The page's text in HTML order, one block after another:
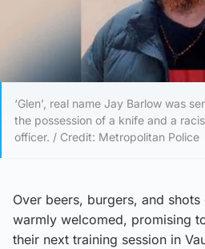
‘Glen’, real name Jay Barlow was
the possession of a knife and a
officer. / Credit: Metropolitan Police
Over beers, burgers, and
warmly welcomed, promising
their next training session in